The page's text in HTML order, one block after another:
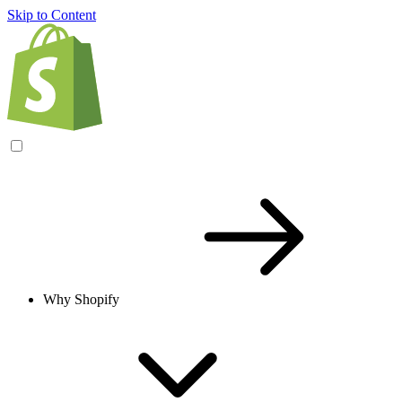
Skip to Content
Why Shopify